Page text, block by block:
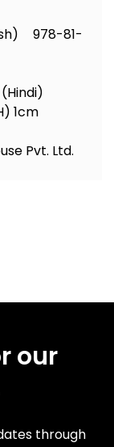
978-81-
1cm
Pvt. Ltd.
our
through